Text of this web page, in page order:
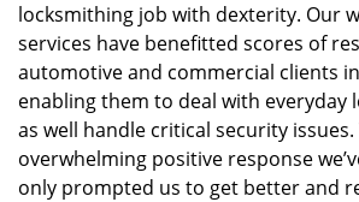
locksmithing job with dexterity. Our
services have benefitted scores of
automotive and commercial clients
enabling them to deal with everyday
as well handle critical security issues.
overwhelming positive response
only prompted us to get better and